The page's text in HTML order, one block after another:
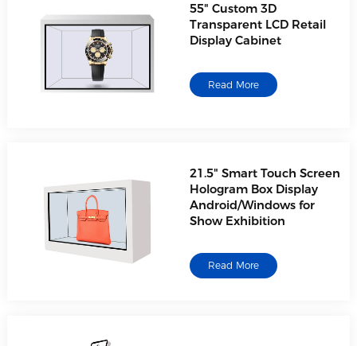
55" Custom 3D
Transparent LCD Retail
Display Cabinet
Read More
21.5" Smart Touch Screen
Hologram Box Display
Android/Windows for
Show Exhibition
Read More